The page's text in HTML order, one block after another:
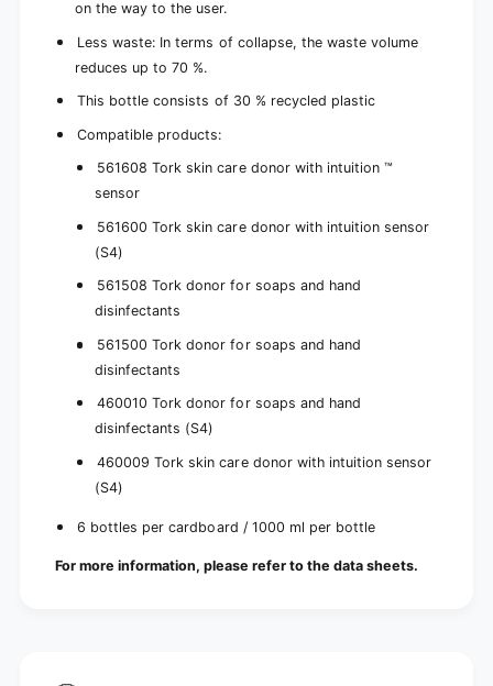
on the way to the user.
Less waste: In terms of collapse, the waste volume
reduces up to 70 %.
This bottle consists of 30 % recycled plastic
Compatible products:
561608 Tork skin care donor with intuition ™
sensor
561600 Tork skin care donor with intuition sensor
(S4)
561508 Tork donor for soaps and hand
disinfectants
561500 Tork donor for soaps and hand
disinfectants
460010 Tork donor for soaps and hand
disinfectants (S4)
460009 Tork skin care donor with intuition sensor
(S4)
6 bottles per cardboard / 1000 ml per bottle
For more information, please refer to the data sheets.